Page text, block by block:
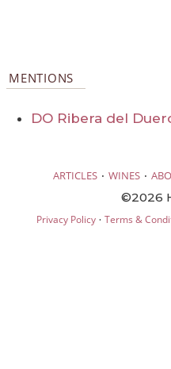
MENTIONS
DO Ribera del
ARTICLES · WINES ·
©2026
Privacy Policy· Terms &